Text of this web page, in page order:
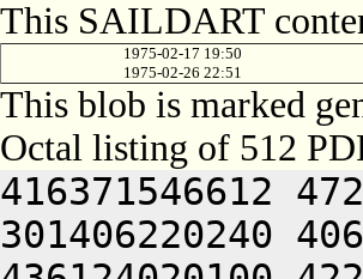
This SAILDART
1975-02-17 19:50
1975-02-26 22:51
This blob is marked
Octal listing of 512
416371546612
301406220240